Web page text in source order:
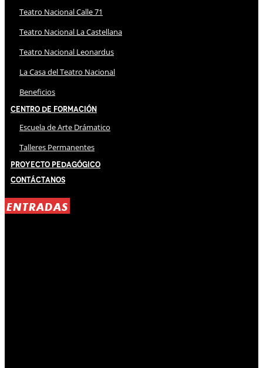
Teatro Nacional Calle 71
Teatro Nacional La Castellana
Teatro Nacional Leonardus
La Casa del Teatro Nacional
Beneficios
Centro de Formación
Escuela de Arte Drámatico
Talleres Permanentes
Proyecto Pedagógico
Contáctanos
ENTRADAS